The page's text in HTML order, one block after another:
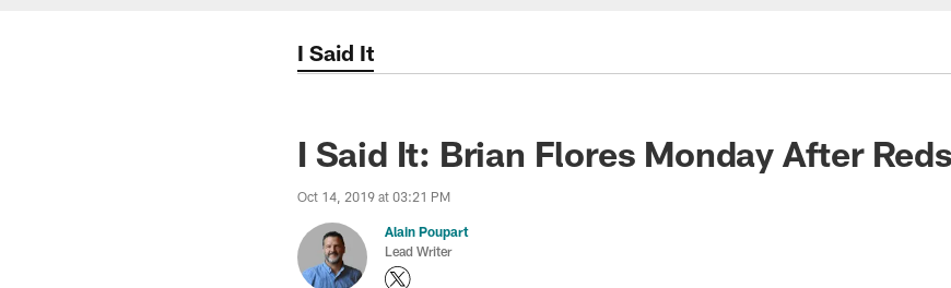
Miami Dolphins News
I Said It
I Said It: Brian Flores Monday After
Oct 14, 2019 at 03:21 PM
Alain Poupart
Lead Writer